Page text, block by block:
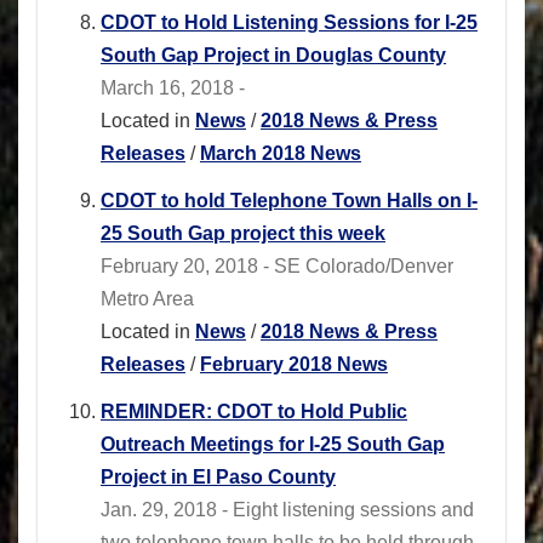
CDOT to Hold Listening Sessions for I-25
South Gap Project in Douglas County
March 16, 2018 -
Located in News /2018 News & Press
Releases / March 2018 News
CDOT to hold Telephone Town Halls on I-
25 South Gap project this week
February 20, 2018 - SE Colorado/Denver
Metro Area
Located in News /2018 News & Press
Releases / February 2018 News
REMINDER: CDOT to Hold Public
Outreach Meetings for I-25 South Gap
Project in El Paso County
Jan. 29, 2018 - Eight listening sessions and